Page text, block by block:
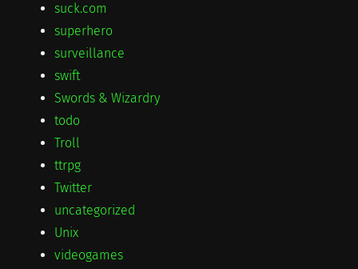
suck.com
superhero
surveillance
swift
Swords & Wizardry
todo
Troll
ttrpg
Twitter
uncategorized
Unix
videogames